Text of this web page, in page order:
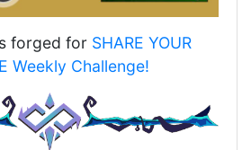
forged for SHARE YOUR
Weekly Challenge!